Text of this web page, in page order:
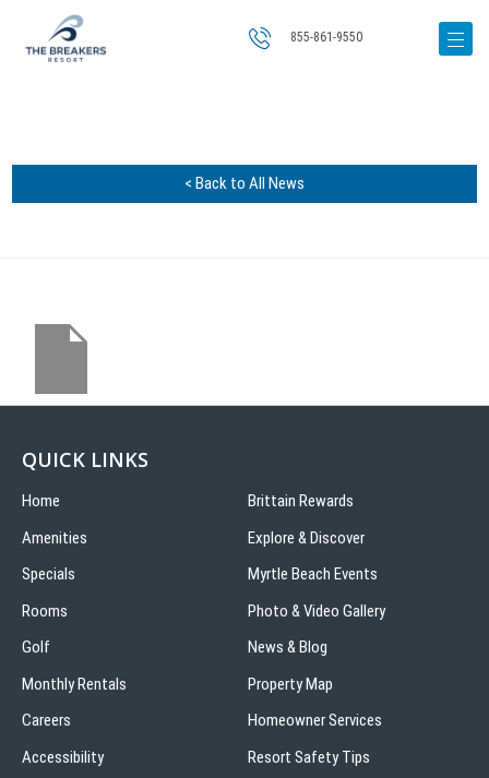
855-861-9550
< Back to All News
QUICK LINKS
Home
Amenities
Specials
Rooms
Golf
Monthly Rentals
Careers
Accessibility
Brittain Rewards
Explore & Discover
Myrtle Beach Events
Photo & Video Gallery
News & Blog
Property Map
Homeowner Services
Resort Safety Tips